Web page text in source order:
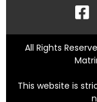
All Rights
This website is